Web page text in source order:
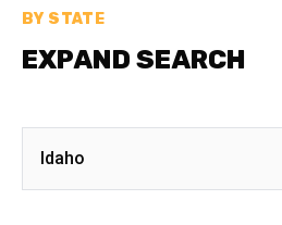
BY STATE
EXPAND SEARCH
Idaho